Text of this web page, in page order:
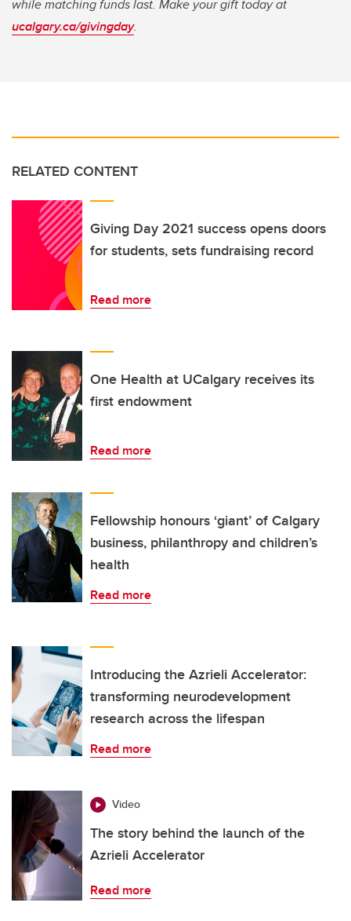
while matching funds last. Make your gift today at
ucalgary.ca/givingday.
RELATED CONTENT
Giving Day 2021 success opens doors
for students, sets fundraising record
Read more
One Health at UCalgary receives its
first endowment
Read more
Fellowship honours ‘giant’ of Calgary
business, philanthropy and children’s
health
Read more
Introducing the Azrieli Accelerator:
transforming neurodevelopment
research across the lifespan
Read more
Video
The story behind the launch of the
Azrieli Accelerator
Read more